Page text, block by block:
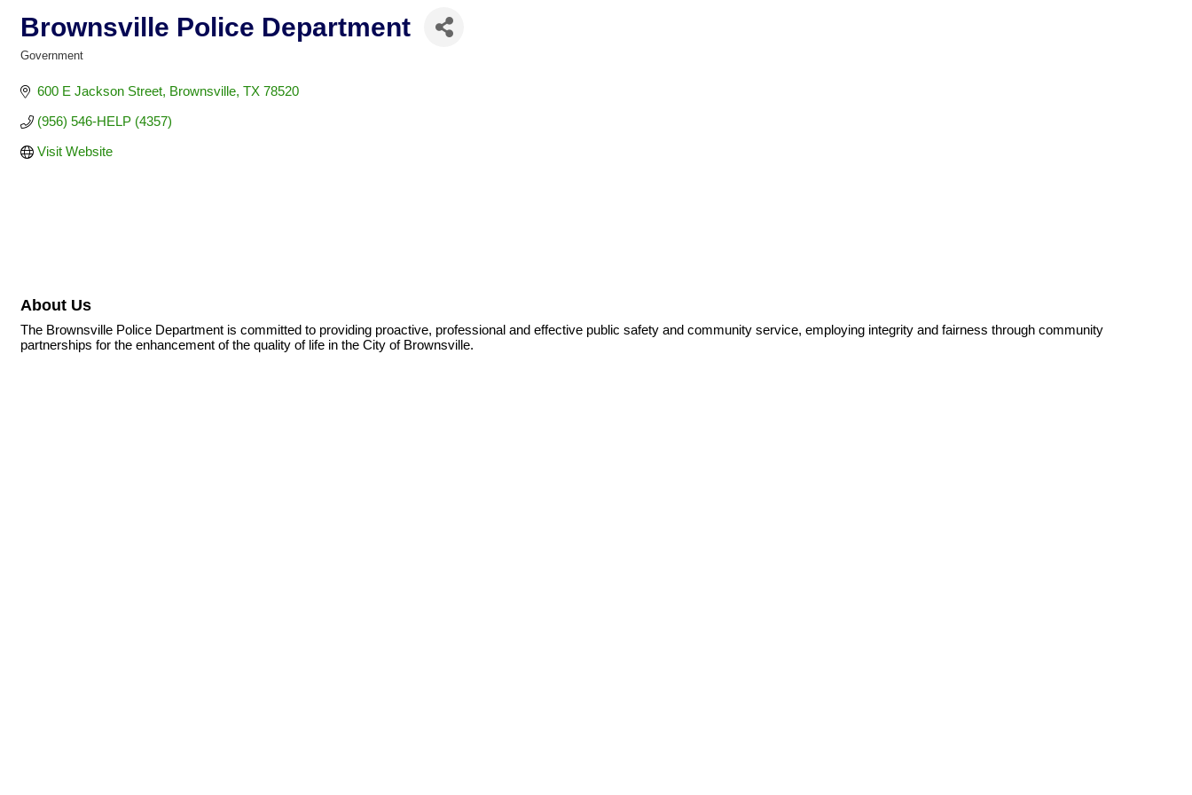
Brownsville Police Department
Government
600 E Jackson Street Brownsville TX 78520
(956) 546-HELP (4357)
Visit Website
About Us
The Brownsville Police Department is committed to providing proactive, professional and effective public safety and community service, employing integrity and fairness through community
partnerships for the enhancement of the quality of life in the City of Brownsville.